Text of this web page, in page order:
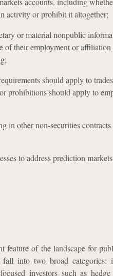
activity or prohibit it altogether;
or material nonpublic
of their employment or
should apply to
prohibitions should apply to
in other non-securities contracts
to address prediction
feature of the landscape for
into two broad categories:
investors such as